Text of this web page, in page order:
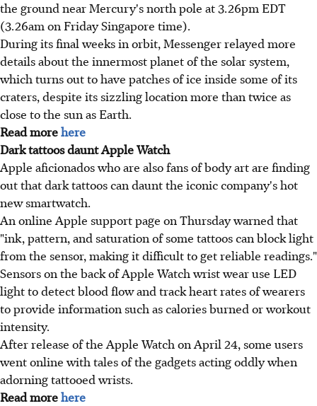
the ground near Mercury's north pole at 3.26pm EDT
(3.26am on Friday Singapore time).
During its final weeks in orbit, Messenger relayed more
details about the innermost planet of the solar system,
which turns out to have patches of ice inside some of its
craters, despite its sizzling location more than twice as
close to the sun as Earth.
Read morehere
Dark tattoos daunt Apple Watch
Apple aficionados who are also fans of body art are finding
out that dark tattoos can daunt the iconic company's hot
new smartwatch.
An online Apple support page on Thursday warned that
"ink, pattern, and saturation of some tattoos can block light
from the sensor, making it difficult to get reliable readings."
Sensors on the back of Apple Watch wrist wear use LED
light to detect blood flow and track heart rates of wearers
to provide information such as calories burned or workout
intensity.
After release of the Apple Watch on April 24, some users
went online with tales of the gadgets acting oddly when
adorning tattooed wrists.
Read morehere